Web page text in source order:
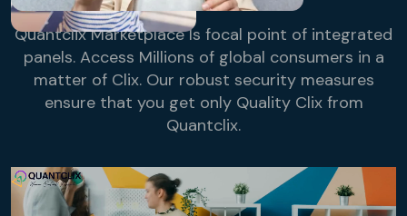
Quantclix Marketplace Is focal point of integrated
panels. Access Millions of global consumers in a
matter of Clix. Our robust security measures
ensure that you get only Quality Clix from
Quantclix.